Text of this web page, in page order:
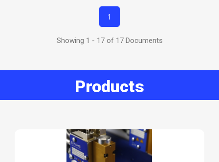
1
Showing 1 - 17 of 17 Documents
Products